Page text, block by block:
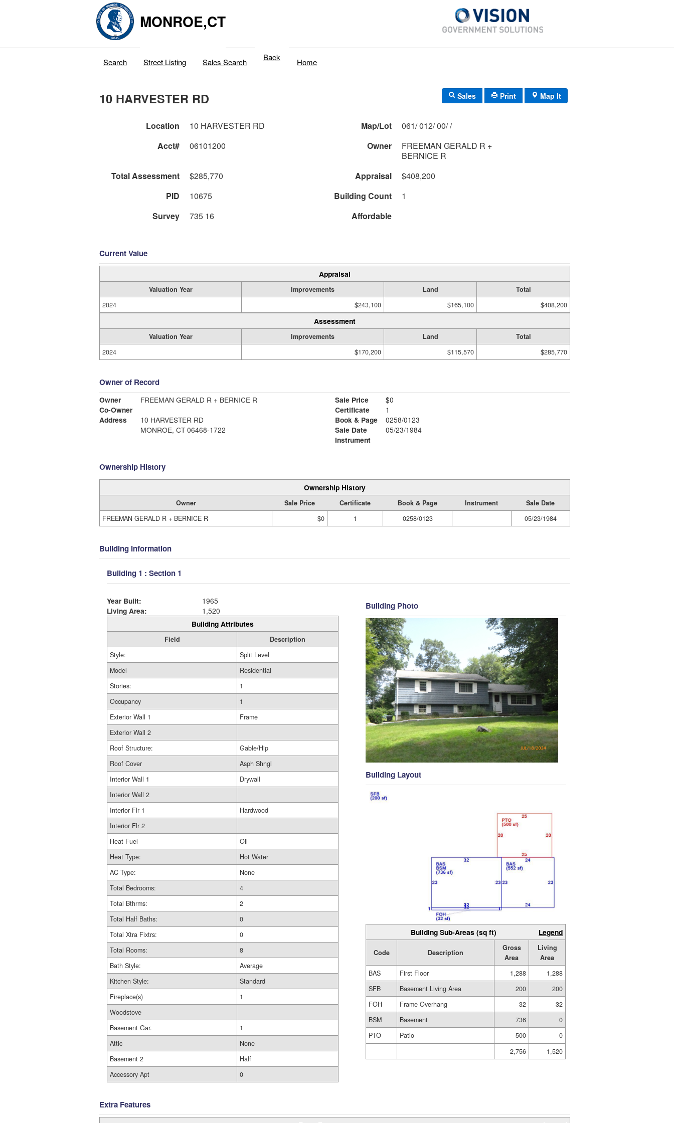
MONROE,CT
Search Street Listing Sales Search Back Home
10 HARVESTER RD Sales Print Map It
Location 10 HARVESTER RD Map/Lot
061/ 012/ 00/ /
Acct#
06101200 Owner
FREEMAN GERALD R +
BERNICE R
Total Assessment
$285,770 Appraisal
$408,200
PID
10675 Building Count
1
Survey
735 16 Affordable
Current Value
Appraisal
Valuation Year Improvements Land
Total
2024
$243,100 $165,100 $408,200
Assessment
Valuation Year Improvements Land
Total
2024
$170,200 $115,570 $285,770
Owner of Record
Owner
FREEMAN GERALD R + BERNICE R
Co-Owner
Address
10 HARVESTER RD
MONROE, CT 06468-1722
Sale Price
$0
Certificate
1
Book & Page
0258/0123
Sale Date
05/23/1984
Instrument
Ownership History
Ownership History
Owner Sale Price Certificate Book & Page Instrument
Sale Date
FREEMAN GERALD R + BERNICE R
$0 1 0258/0123 05/23/1984
Building Information
Building 1 : Section 1
Year Built:
1965
Living Area:
1,520
Building Attributes
Field
Description
Style:
Split Level
Model
Residential
Stories:
1
Occupancy
1
Exterior Wall 1
Frame
Exterior Wall 2
Roof Structure:
Gable/Hip
Roof Cover
Asph Shngl
Interior Wall 1
Drywall
Interior Wall 2
Interior Flr 1
Hardwood
Interior Flr 2
Heat Fuel
Oil
Heat Type:
Hot Water
AC Type:
None
Total Bedrooms:
4
Total Bthrms:
2
Total Half Baths:
0
Total Xtra Fixtrs:
0
Total Rooms:
8
Bath Style:
Average
Kitchen Style:
Standard
Fireplace(s)
1
Woodstove
Basement Gar.
1
Attic
None
Basement 2
Half
Accessory Apt
0
Building Photo
Building Layout
Building Sub-Areas (sq ft) Legend
Code Description
Gross
Area
Living
Area
BAS
First Floor 1,288
1,288
SFB
Basement Living Area 200
200
FOH
Frame Overhang 32
32
BSM
Basement 736
0
PTO
Patio 500
0
2,756
1,520
Extra Features